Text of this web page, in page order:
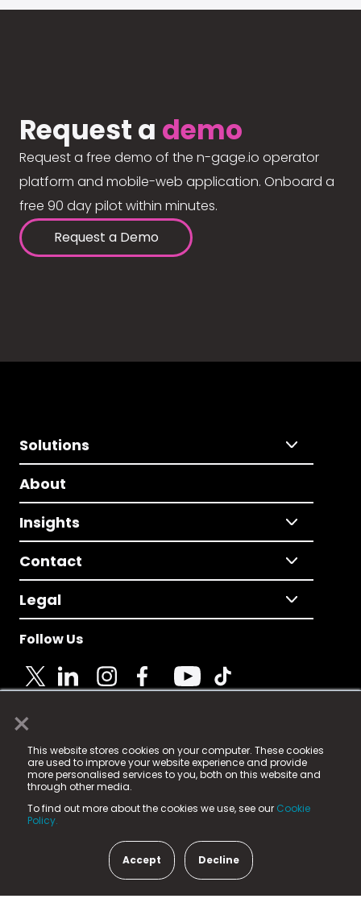
×
This website stores cookies on your computer. These cookies
are used to improve your website experience and provide
more personalised services to you, both on this website and
through other media.
To find out more about the cookies we use, see our Cookie
Policy.
Accept Decline
Request a demo
Request a free demo of the n-gage.io operator
platform and mobile-web application. Onboard a
free 90 day pilot within minutes.
Request a Demo
Solutions
About
Insights
Contact
Legal
Follow Us
© 2025 Fame Media Tech Limited. n-gage.io is a
registered trademark.
Fame Media Tech (trading as n-gage.io) is registered
in England & Wales
15 Parsons Court, Welbury Way, Aycliffe Business Park,
County Durham, DL5 6ZE (Company Number